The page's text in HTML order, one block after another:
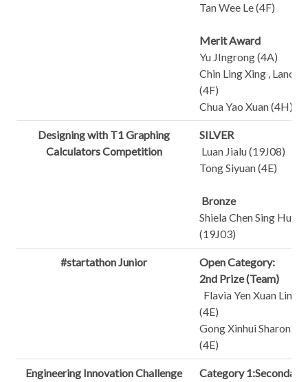
Tan Wee Le (4F)
Merit Award
Yu JIngrong (4A)
Chin Ling Xing , Lance
(4F)
Chua Yao Xuan (4H)
Designing with T1 Graphing
Calculators Competition
SILVER
Luan Jialu (19J08)
Tong Siyuan (4E)
Bronze
Shiela Chen Sing Hui
(19J03)
#startathon Junior
Open Category:
2nd Prize (Team)
Flavia Yen Xuan Lin
(4E)
Gong Xinhui Sharon
(4E)
Engineering Innovation Challenge
Category 1:Secondary